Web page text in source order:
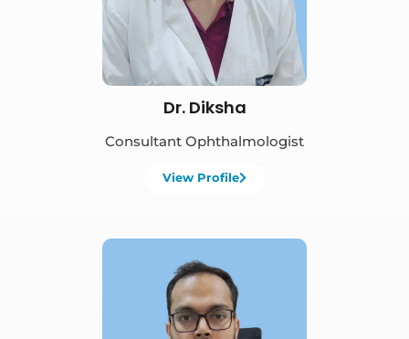
Dr. Diksha
Consultant Ophthalmologist
View Profile